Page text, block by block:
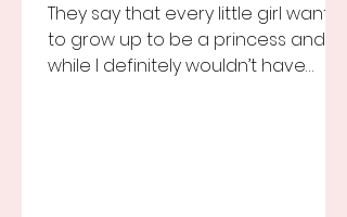
They say that every little girl wants
to grow up to be a princess and
while I definitely wouldn’t have